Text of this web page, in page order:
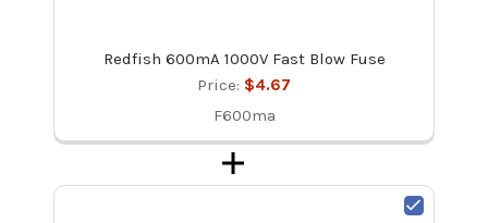
Redfish 600mA 1000V Fast Blow Fuse
Price: $4.67
F600ma